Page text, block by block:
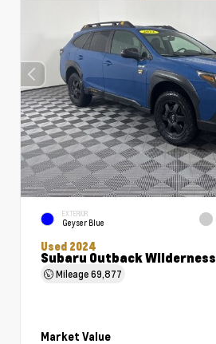
EXTERIOR
Geyser Blue
Used 2024
Subaru Outback Wilderness
Mileage69,877
Market Value